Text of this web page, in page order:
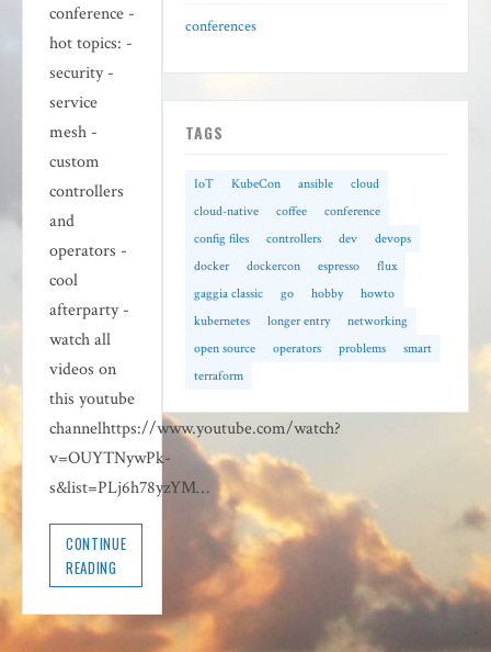
conference -
hot topics: -
security -
service
mesh -
custom
controllers
and
operators -
cool
afterparty -
watch all
videos on
this youtube
channelhttps://www.youtube.com/watch?
v=OUYTNywPk-
s&list=PLj6h78yzYM…
CONTINUE
READING
conferences
TAGS
IoT KubeCon ansible
cloud
cloud-native
coffee
conference
config files
controllers dev
devops
docker
dockercon espresso
flux
gaggia classic
go hobby
howto
kubernetes
longer entry
networking
open source
operators problems
smart
terraform